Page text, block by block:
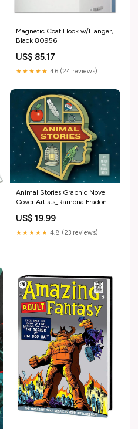
Magnetic Coat Hook w/Hanger,
Black 80956
US$ 85.17
★★★★★ 4.6 (24 reviews)
Animal Stories Graphic Novel
Cover Artists_Ramona Fradon
US$ 19.99
★★★★★ 4.8 (23 reviews)